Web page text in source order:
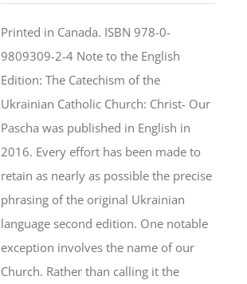
$46.95.$35.95.
Printed in Canada. ISBN 978-0-
9809309-2-4 Note to the English
Edition: The Catechism of the
Ukrainian Catholic Church: Christ- Our
Pascha was published in English in
2016. Every effort has been made to
retain as nearly as possible the precise
phrasing of the original Ukrainian
language second edition. One notable
exception involves the name of our
Church. Rather than calling it the